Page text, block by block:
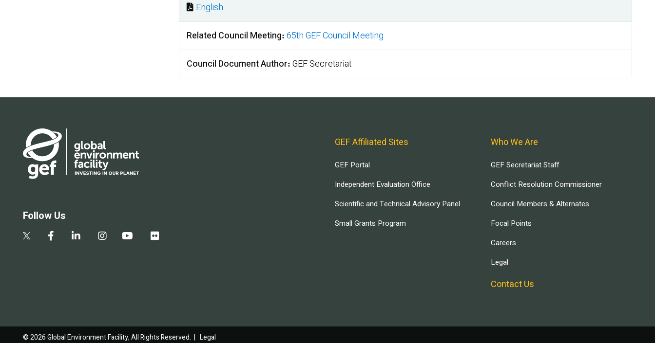
Document
English
Related Council Meeting 65th GEF Council Meeting
Council Document Author GEF Secretariat
Follow Us
GEF Affiliated Sites
GEF Portal
Independent Evaluation Office
Scientific and Technical Advisory Panel
Small Grants Program
Who We Are
GEF Secretariat Staff
Conflict Resolution Commissioner
Council Members & Alternates
Focal Points
Careers
Legal
Contact Us
© 2026 Global Environment Facility, All Rights Reserved. | Legal